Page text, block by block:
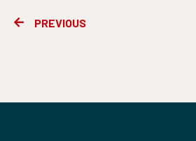
PrevPREVIOUS